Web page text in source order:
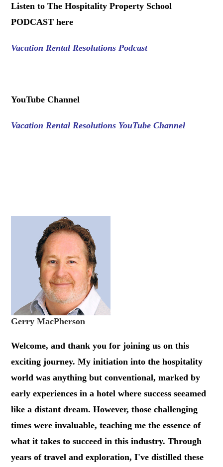
Listen to The Hospitality Property School
PODCAST here
Vacation Rental Resolutions Podcast
YouTube Channel
Vacation Rental Resolutions YouTube Channel
Gerry MacPherson
Welcome, and thank you for joining us on this
exciting journey. My initiation into the hospitality
world was anything but conventional, marked by
early experiences in a hotel where success seeamed
like a distant dream. However, those challenging
times were invaluable, teaching me the essence of
what it takes to succeed in this industry. Through
years of travel and exploration, I've distilled these